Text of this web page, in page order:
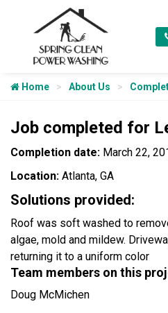
Home About Us
Job completed for
Completion date: March 22,
Location: Atlanta, GA
Solutions provided:
Roof was soft washed to
algae, mold and mildew.
returning it to a uniform color
Team members on this
Doug McMichen